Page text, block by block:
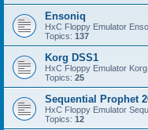
Ensoniq
HxC Floppy Emulator
Topics: 137
Korg DSS1
HxC Floppy Emulator
Topics: 25
Sequential Prophet
HxC Floppy Emulator
Topics: 12